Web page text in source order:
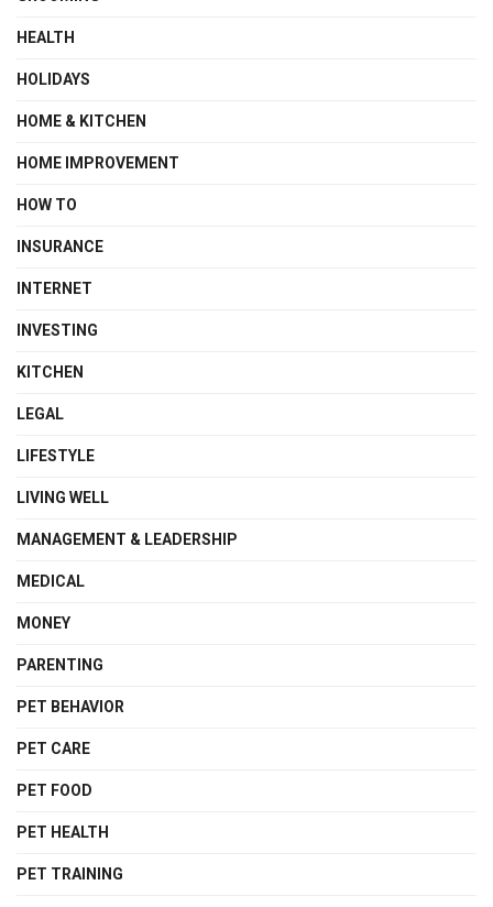
HEALTH
HOLIDAYS
HOME & KITCHEN
HOME IMPROVEMENT
HOW TO
INSURANCE
INTERNET
INVESTING
KITCHEN
LEGAL
LIFESTYLE
LIVING WELL
MANAGEMENT & LEADERSHIP
MEDICAL
MONEY
PARENTING
PET BEHAVIOR
PET CARE
PET FOOD
PET HEALTH
PET TRAINING